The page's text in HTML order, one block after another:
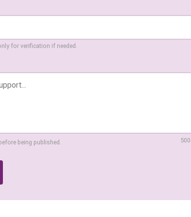
for verification if needed.
being published.